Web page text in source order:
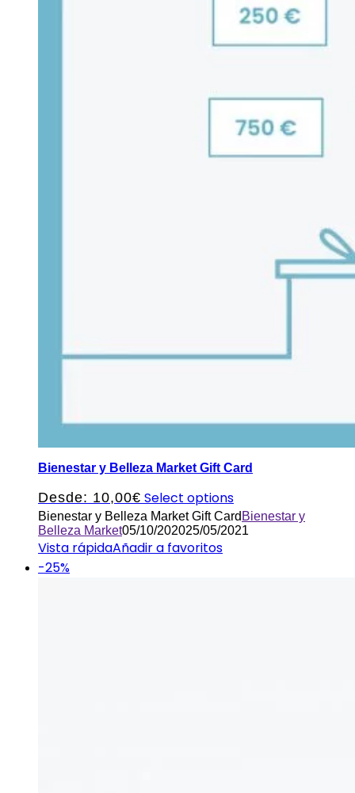
Bienestar y Belleza Market Gift Card
Desde: 10,00€ Select options
Bienestar y Belleza Market Gift Card Bienestar y
Belleza Market05/10/202025/05/2021
Vista rápidaAñadir a favoritos
-25%